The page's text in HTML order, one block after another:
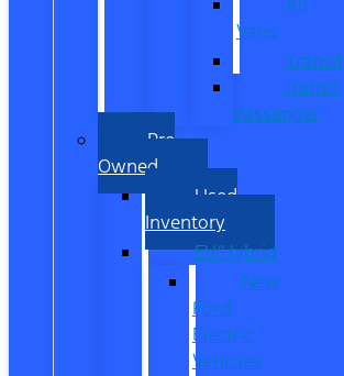
Vans
Transit
Transit
Passenger
Pre
Owned
Used
Inventory
EV/Hybrid
New
Ford
Electric
Vehicles